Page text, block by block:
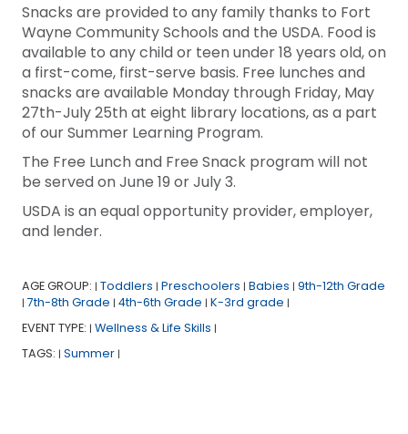
Snacks are provided to any family thanks to Fort
Wayne Community Schools and the USDA. Food is
available to any child or teen under 18 years old, on
a first-come, first-serve basis. Free lunches and
snacks are available Monday through Friday, May
27th-July 25th at eight library locations, as a part
of our Summer Learning Program.
The Free Lunch and Free Snack program will not
be served on June 19 or July 3.
USDA is an equal opportunity provider, employer,
and lender.
AGE GROUP: | Toddlers | Preschoolers | Babies | 9th-12th Grade
| 7th-8th Grade | 4th-6th Grade | K-3rd grade |
EVENT TYPE: | Wellness & Life Skills |
TAGS: | Summer |